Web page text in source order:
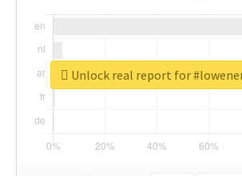
Unlock real report for